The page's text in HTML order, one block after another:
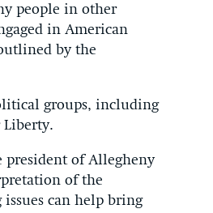
people in other
in American
by the
groups, including
Liberty.
president of Allegheny
of the
can help bring